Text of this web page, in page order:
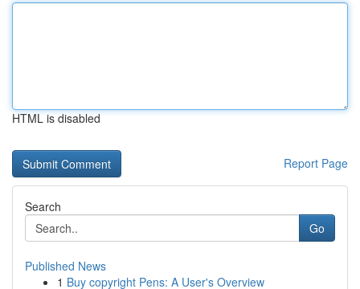
HTML is disabled
Report Page
Search
Go
Published News
1 Buy copyright Pens: A User's Overview